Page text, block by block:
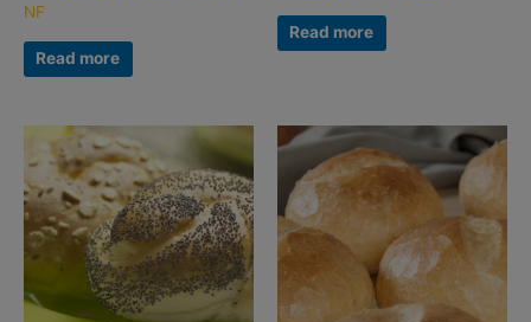
NF
Read more
Read more